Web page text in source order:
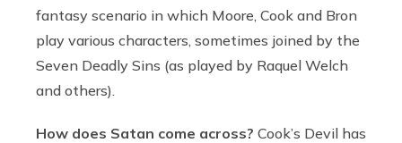
fantasy scenario in which Moore, Cook and Bron
play various characters, sometimes joined by the
Seven Deadly Sins (as played by Raquel Welch
and others).
How does Satan come across? Cook’s Devil has